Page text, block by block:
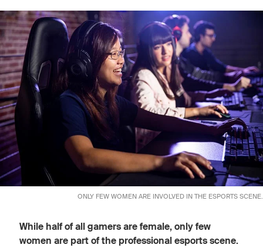
ONLY FEW WOMEN ARE INVOLVED IN THE ESPORTS SCENE.
While half of all gamers are female, only few
women are part of the professional esports scene.